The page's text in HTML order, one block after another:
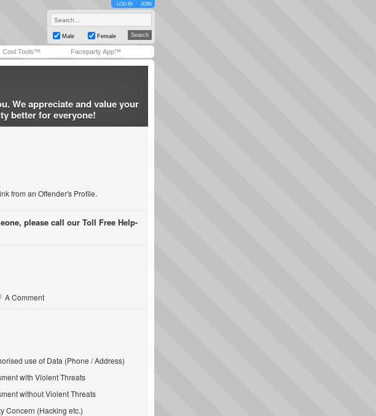
LOG IN JOIN
Male Female
Cool Tools™ Faceparty App™
We appreciate and value your
better for everyone!
from an Offender's Profile.
please call our Toll Free Help-
A Comment
use of Data (Phone / Address)
with Violent Threats
without Violent Threats
Concern (Hacking etc.)